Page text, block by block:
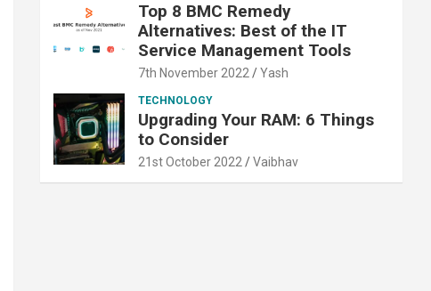
Top 8 BMC Remedy
Alternatives: Best of the IT
Service Management Tools
7th November 2022 Yash
TECHNOLOGY
Upgrading Your RAM: 6 Things
to Consider
21st October 2022 Vaibhav